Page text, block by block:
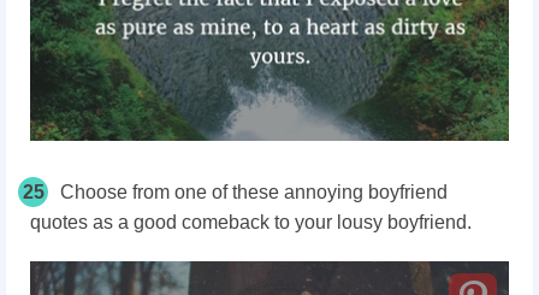
25
Choose from one of these annoying boyfriend
quotes as a good comeback to your lousy boyfriend.